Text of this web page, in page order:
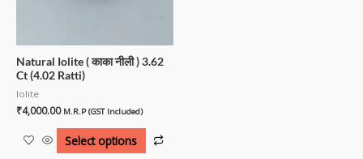
Natural Iolite ( काका नीली ) 3.62
Ct (4.02 Ratti)
Iolite
₹4,000.00 M.R.P (GST Included)
Select options